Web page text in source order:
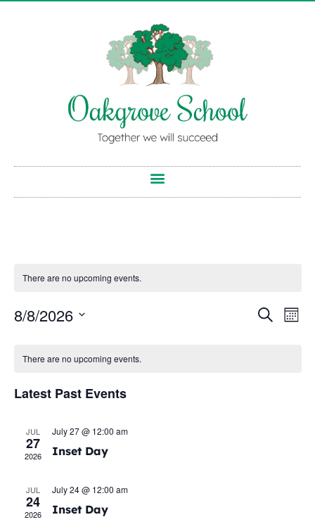
There are no upcoming events.
Search
8/8/2026
Calendar
There are no upcoming events.
Latest Past Events
JUL
27
2026
July 27 @ 12:00 am
Inset Day
JUL
24
2026
July 24 @ 12:00 am
Inset Day